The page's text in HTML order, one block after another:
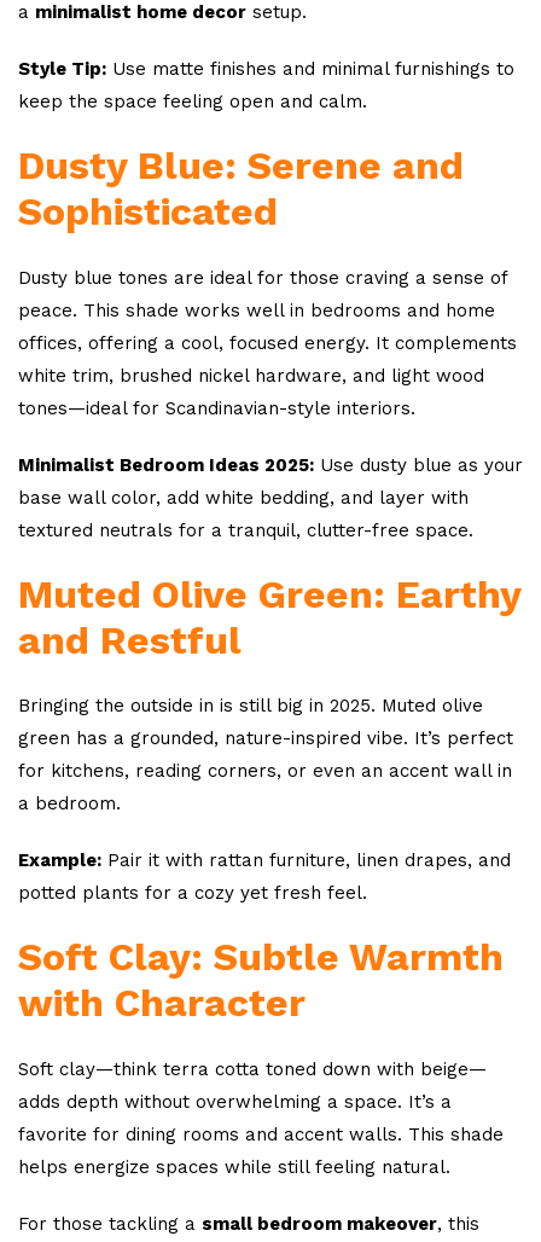
a minimalist home decor setup.
Style Tip: Use matte finishes and minimal furnishings to
keep the space feeling open and calm.
Dusty Blue: Serene and
Sophisticated
Dusty blue tones are ideal for those craving a sense of
peace. This shade works well in bedrooms and home
offices, offering a cool, focused energy. It complements
white trim, brushed nickel hardware, and light wood
tones—ideal for Scandinavian-style interiors.
Minimalist Bedroom Ideas 2025: Use dusty blue as your
base wall color, add white bedding, and layer with
textured neutrals for a tranquil, clutter-free space.
Muted Olive Green: Earthy
and Restful
Bringing the outside in is still big in 2025. Muted olive
green has a grounded, nature-inspired vibe. It’s perfect
for kitchens, reading corners, or even an accent wall in
a bedroom.
Example: Pair it with rattan furniture, linen drapes, and
potted plants for a cozy yet fresh feel.
Soft Clay: Subtle Warmth
with Character
Soft clay—think terra cotta toned down with beige—
adds depth without overwhelming a space. It’s a
favorite for dining rooms and accent walls. This shade
helps energize spaces while still feeling natural.
For those tackling a small bedroom makeover, this